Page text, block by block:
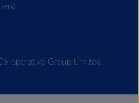
operative Group Limited